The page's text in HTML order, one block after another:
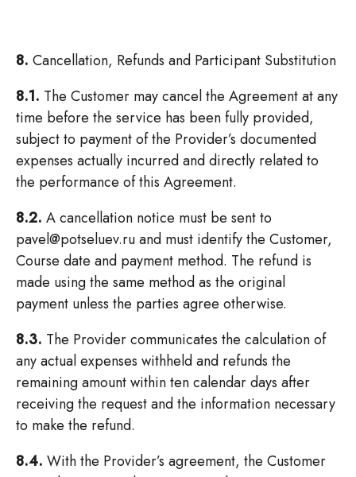
8. Cancellation, Refunds and Participant Substitution
8.1. The Customer may cancel the Agreement at any
time before the service has been fully provided,
subject to payment of the Provider’s documented
expenses actually incurred and directly related to
the performance of this Agreement.
8.2. A cancellation notice must be sent to
pavel@potseluev.ru and must identify the Customer,
Course date and payment method. The refund is
made using the same method as the original
payment unless the parties agree otherwise.
8.3. The Provider communicates the calculation of
any actual expenses withheld and refunds the
remaining amount within ten calendar days after
receiving the request and the information necessary
to make the refund.
8.4. With the Provider’s agreement, the Customer